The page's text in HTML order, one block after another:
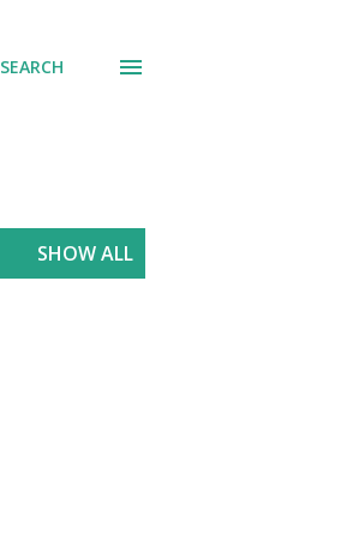
SEARCH
SHOW ALL